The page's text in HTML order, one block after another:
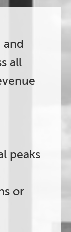
and
all
peaks
or